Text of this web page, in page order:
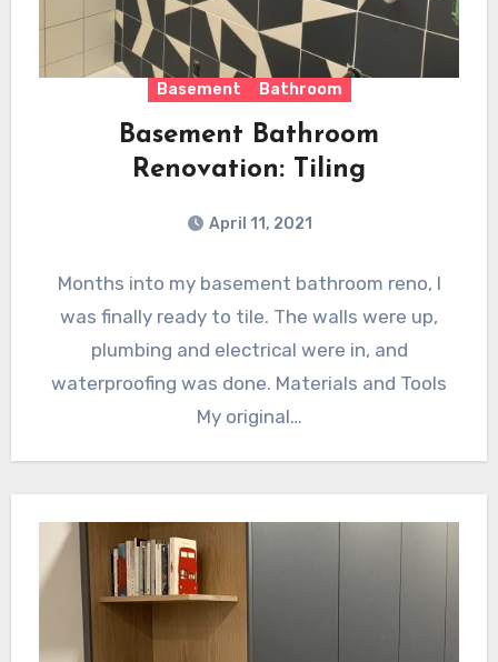
Basement Bathroom
Basement Bathroom
Renovation: Tiling
April 11, 2021
Months into my basement bathroom reno, I
was finally ready to tile. The walls were up,
plumbing and electrical were in, and
waterproofing was done. Materials and Tools
My original…